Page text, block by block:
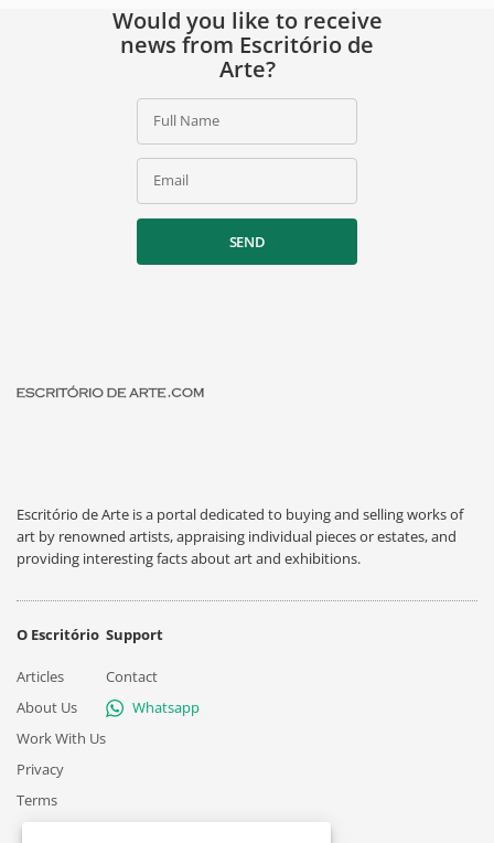
Would you like to receive
news from Escritório de
Arte?
Full Name
Email
SEND
Escritório de Arte is a portal dedicated to buying and selling works of
art by renowned artists, appraising individual pieces or estates, and
providing interesting facts about art and exhibitions.
O Escritório
Articles
About Us
Work With Us
Privacy
Terms
Support
Contact
Whatsapp